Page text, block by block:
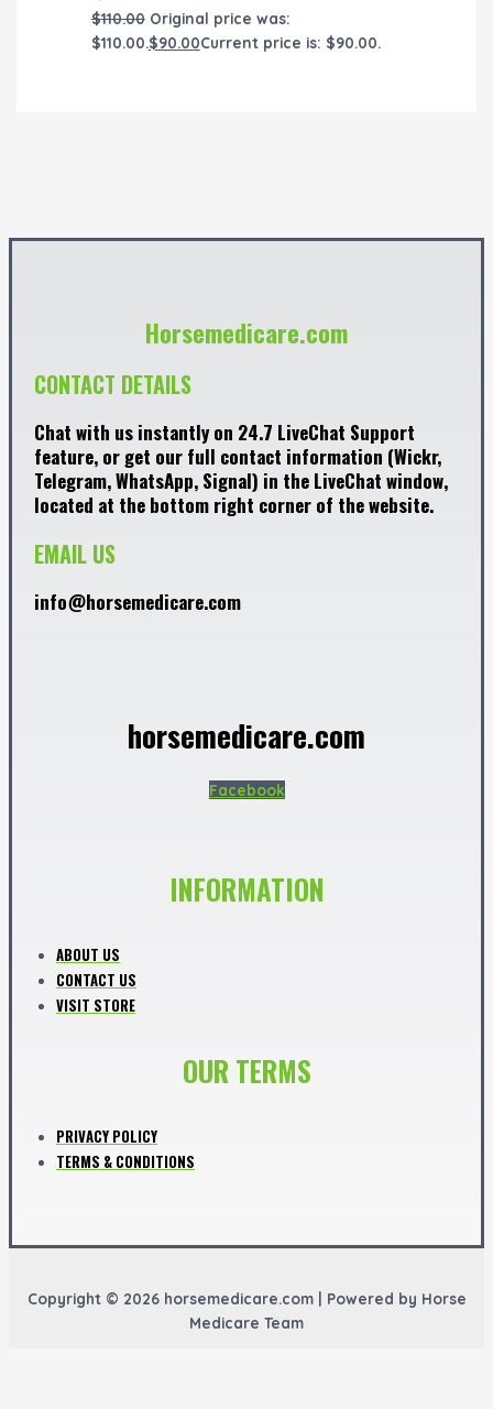
$110.00 Original price was:
$110.00.$90.00Current price is: $90.00.
Horsemedicare.com
CONTACT DETAILS
Chat with us instantly on 24.7 LiveChat Support
feature, or get our full contact information (Wickr,
Telegram, WhatsApp, Signal) in the LiveChat window,
located at the bottom right corner of the website.
EMAIL US
info@horsemedicare.com
horsemedicare.com
Facebook
INFORMATION
ABOUT US
CONTACT US
VISIT STORE
OUR TERMS
PRIVACY POLICY
TERMS & CONDITIONS
Copyright © 2026 horsemedicare.com | Powered by Horse
Medicare Team